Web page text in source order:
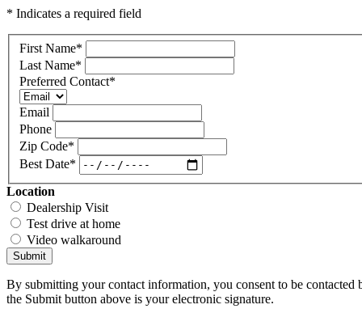
* Indicates a required field
First Name*
Last Name*
Preferred Contact*
Email
Phone
Zip Code*
Best Date*
Location
Dealership Visit
Test drive at home
Video walkaround
Submit
By submitting your contact information, you consent to be
the Submit button above is your electronic signature.